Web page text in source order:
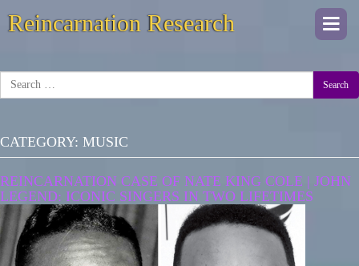
Reincarnation Research
Search
CATEGORY: MUSIC
REINCARNATION CASE OF NATE KING COLE | JOHN
LEGEND: ICONIC SINGERS IN TWO LIFETIMES